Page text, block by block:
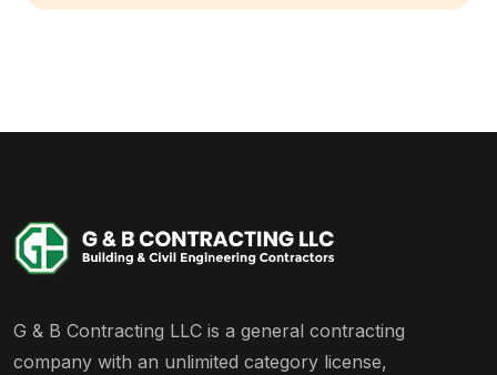
G & B Contracting LLC is a general contracting
company with an unlimited category license,